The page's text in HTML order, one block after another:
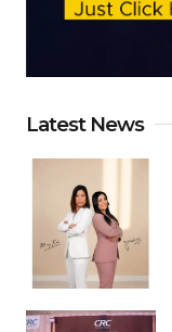
Latest News